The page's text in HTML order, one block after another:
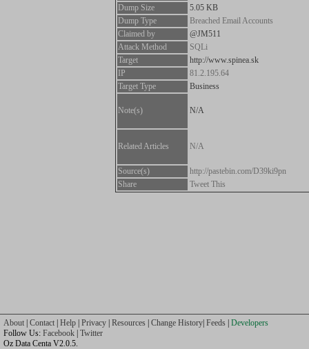
Dump Size
5.05 KB
Dump Type
Breached Email Accounts
Claimed by
@JM511
Attack Method
SQLi
Target
http://www.spinea.sk
IP
81.2.195.64
Target Type
Business
Note(s) N/A
Related Articles N/A
Source(s)
http://pastebin.com/D39ki9pn
Share
Tweet This
About Contact Help Privacy Resources Change History Feeds Developers
Follow Us: Facebook Twitter
Oz Data Centa V2.0.5.